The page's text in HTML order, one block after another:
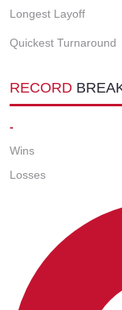
Longest Layoff
Quickest Turnaround
RECORD
-
Wins
Losses